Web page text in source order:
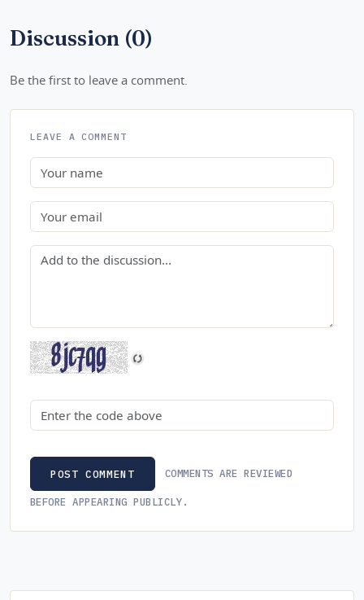
Discussion (0)
Be the first to leave a comment.
LEAVE A COMMENT
Name
Email
Comment
Security code
POST COMMENT COMMENTS ARE REVIEWED
BEFORE APPEARING PUBLICLY.